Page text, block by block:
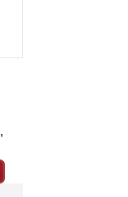
,